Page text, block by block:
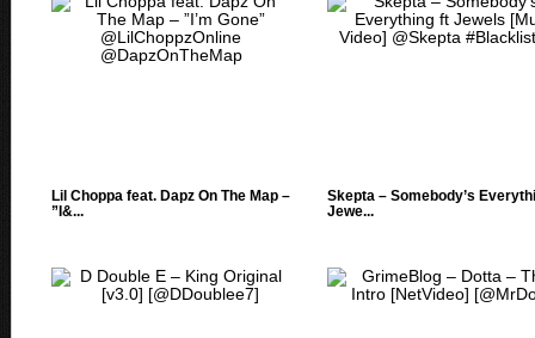
Lil Choppa feat. Dapz On The Map –
”I&...
Skepta – Somebody’s
Jewe...